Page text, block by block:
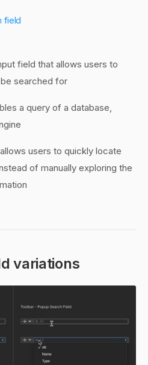
field
field that allows users to
searched for
a query of a database,
users to quickly locate
of manually exploring the
variations